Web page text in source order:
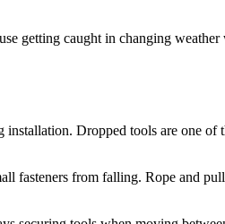
getting caught in changing
Dropped tools are one of
fasteners from falling. Rope and